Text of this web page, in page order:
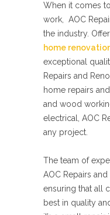
When it comes
work, AOC
the industry.
home
exceptional
Repairs and
home repairs
and wood
electrical, AOC
any project.
The team of
AOC Repairs
ensuring that all
best in quality